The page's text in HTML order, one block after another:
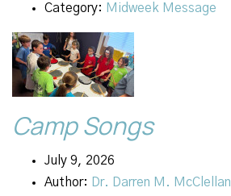
Category: Midweek Message
Camp Songs
July 9, 2026
Author:
Dr. Darren M. McClellan